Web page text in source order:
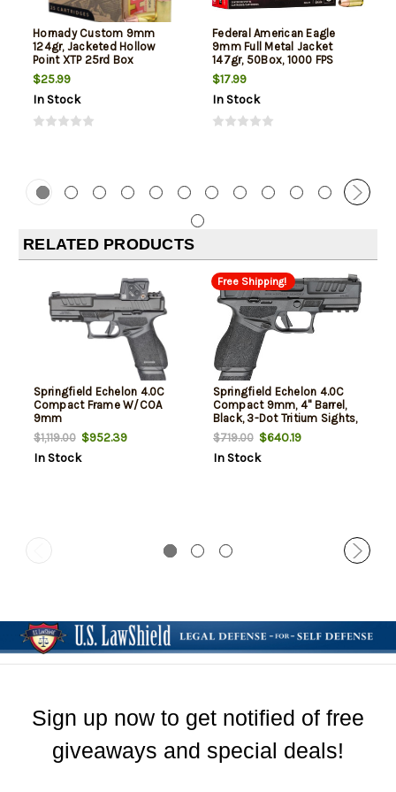
Hornady Custom 9mm
124gr, Jacketed Hollow
Point XTP 25rd Box
$25.99
In Stock
Federal American Eagle
9mm Full Metal Jacket
147gr, 50Box, 1000 FPS
(Subsonic)
$17.99
In Stock
RELATED PRODUCTS
Springfield Echelon 4.0C
Compact Frame W/COA
9mm
$1,119.00$952.39
In Stock
Free Shipping!
Springfield Echelon 4.0C
Compact 9mm, 4" Barrel,
Black, 3-Dot Tritium Sights,
Optic Ready, 18rd
$719.00$640.19
In Stock
Sign up now to get notified of free
giveaways and special deals!